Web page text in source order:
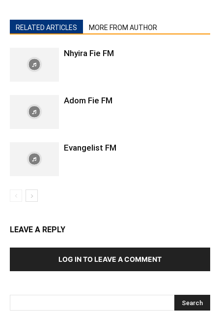
RELATED ARTICLES MORE FROM AUTHOR
Nhyira Fie FM
Adom Fie FM
Evangelist FM
LEAVE A REPLY
LOG IN TO LEAVE A COMMENT